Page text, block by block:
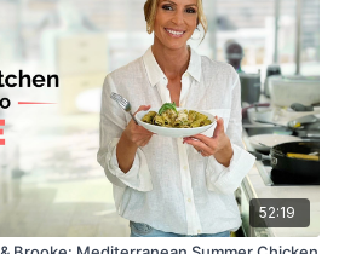
52:19